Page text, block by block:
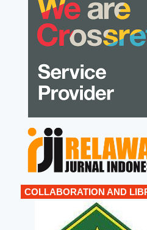
COLLABORATION AND